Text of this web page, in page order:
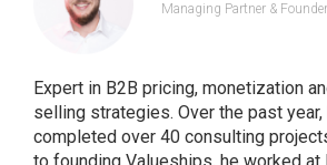
Managing Partner & Founder
Expert in B2B pricing, monetization
selling strategies. Over the past year,
completed over 40 consulting